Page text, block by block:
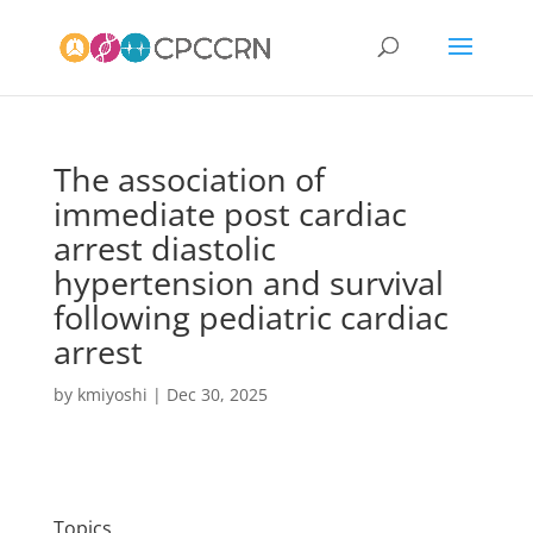
The association of
immediate post cardiac
arrest diastolic
hypertension and survival
following pediatric cardiac
arrest
by kmiyoshi | Dec 30, 2025